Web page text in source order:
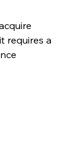
requires a